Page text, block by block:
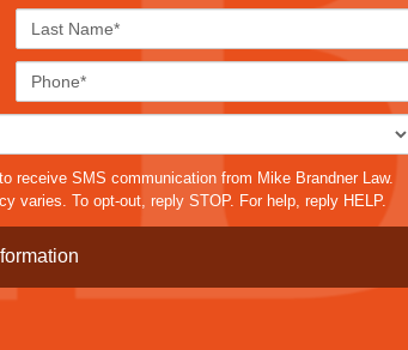
sms
receive SMS communication from Mike Brandner Law.
varies. To opt-out, reply STOP. For help, reply HELP.